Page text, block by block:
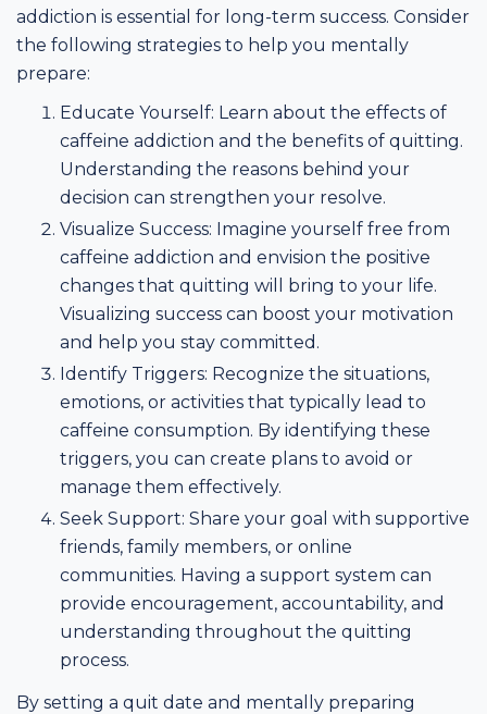
addiction is essential for long-term success. Consider
the following strategies to help you mentally
prepare:
Educate Yourself: Learn about the effects of
caffeine addiction and the benefits of quitting.
Understanding the reasons behind your
decision can strengthen your resolve.
Visualize Success: Imagine yourself free from
caffeine addiction and envision the positive
changes that quitting will bring to your life.
Visualizing success can boost your motivation
and help you stay committed.
Identify Triggers: Recognize the situations,
emotions, or activities that typically lead to
caffeine consumption. By identifying these
triggers, you can create plans to avoid or
manage them effectively.
Seek Support: Share your goal with supportive
friends, family members, or online
communities. Having a support system can
provide encouragement, accountability, and
understanding throughout the quitting
process.
By setting a quit date and mentally preparing